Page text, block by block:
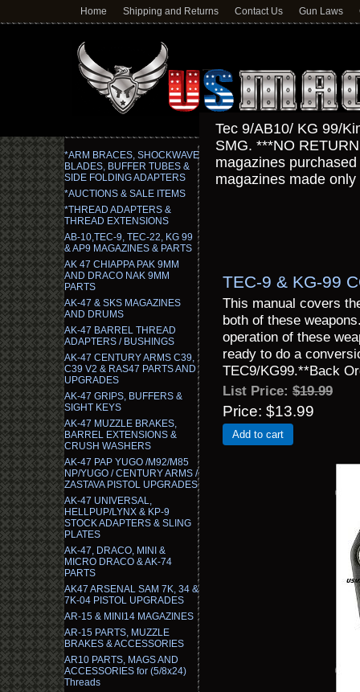
Home Shipping and Returns Contact Us Gun Laws
*ARM BRACES, SHOCKWAVE
BLADES, BUFFER TUBES &
SIDE FOLDING ADAPTERS
*AUCTIONS & SALE ITEMS
*THREAD ADAPTERS &
THREAD EXTENSIONS
AB-10,TEC-9, TEC-22, KG 99
& AP9 MAGAZINES & PARTS
AK 47 CHIAPPA PAK 9MM
AND DRACO NAK 9MM
PARTS
AK-47 & SKS MAGAZINES
AND DRUMS
AK-47 BARREL THREAD
ADAPTERS / BUSHINGS
AK-47 CENTURY ARMS C39,
C39 V2 & RAS47 PARTS AND
UPGRADES
AK-47 GRIPS, BUFFERS &
SIGHT KEYS
AK-47 MUZZLE BRAKES,
BARREL EXTENSIONS &
CRUSH WASHERS
AK-47 PAP YUGO /M92/M85
NP/YUGO / CENTURY ARMS /
ZASTAVA PISTOL UPGRADES
AK-47 UNIVERSAL,
HELLPUP/LYNX & KP-9
STOCK ADAPTERS & SLING
PLATES
AK-47, DRACO, MINI &
MICRO DRACO & AK-74
PARTS
AK47 ARSENAL SAM 7K, 34 &
7K-04 PISTOL UPGRADES
AR-15 & MINI14 MAGAZINES
AR-15 PARTS, MUZZLE
BRAKES & ACCESSORIES
AR10 PARTS, MAGS AND
ACCESSORIES for (5/8x24)
Threads
Tec 9/AB10/ KG 99/
SMG. ***NO
magazines
magazines made
TEC-9 & KG-99
This manual covers
both of these
operation of these
ready to do a
TEC9/KG99.**Back
List Price: $19.99
Price $13.99
Add to cart